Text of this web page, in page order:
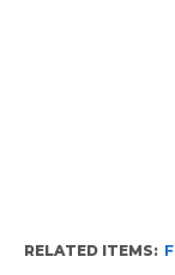
RELATED ITEMS: